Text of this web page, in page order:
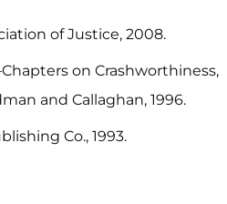
of Justice, 2008.
on Crashworthiness,
and Callaghan, 1996.
Co., 1993.